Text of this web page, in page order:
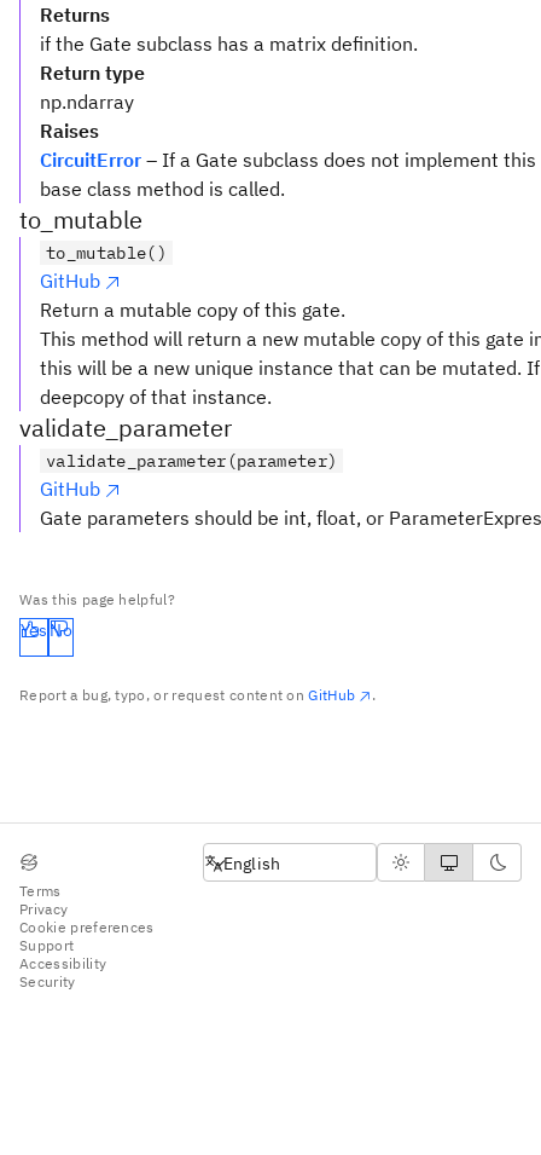
Returns
if the Gate subclass has a matrix definition.
Return type
np.ndarray
Raises
CircuitError – If a Gate subclass does not implement
base class method is called.
to_mutable
to_mutable()
GitHub
Return a mutable copy of this gate.
This method will return a new mutable copy of this gate
this will be a new unique instance that can be mutated.
deepcopy of that instance.
validate_parameter
validate_parameter(parameter)
GitHub
Gate parameters should be int, float, or
Was this page helpful?
Yes No
Report a bug, typo, or request content onGitHub .
Terms
Privacy
Cookie preferences
Support
Accessibility
Security
English
English